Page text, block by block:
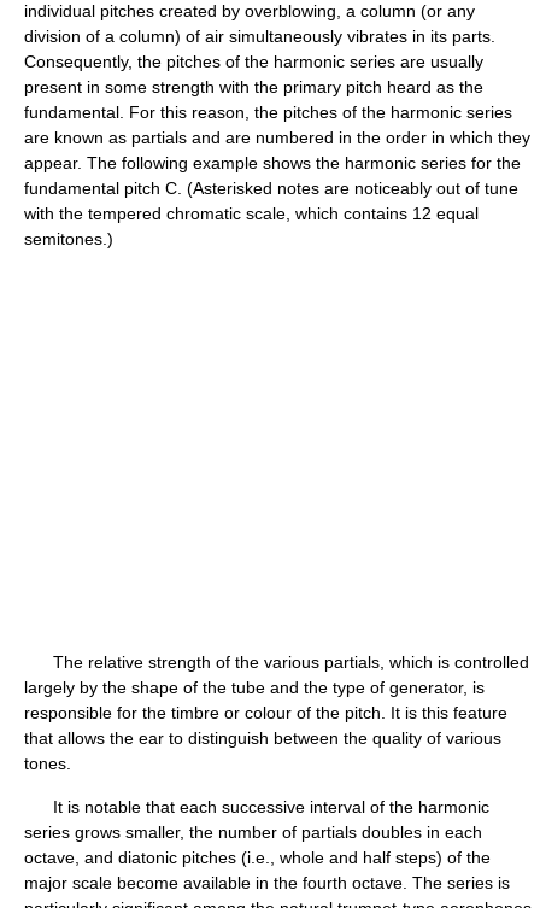
individual pitches created by overblowing, a column (or any
division of a column) of air simultaneously vibrates in its parts.
Consequently, the pitches of the harmonic series are usually
present in some strength with the primary pitch heard as the
fundamental. For this reason, the pitches of the harmonic series
are known as partials and are numbered in the order in which they
appear. The following example shows the harmonic series for the
fundamental pitch C. (Asterisked notes are noticeably out of tune
with the tempered chromatic scale, which contains 12 equal
semitones.)
The relative strength of the various partials, which is controlled
largely by the shape of the tube and the type of generator, is
responsible for the timbre or colour of the pitch. It is this feature
that allows the ear to distinguish between the quality of various
tones.
It is notable that each successive interval of the harmonic
series grows smaller, the number of partials doubles in each
octave, and diatonic pitches (i.e., whole and half steps) of the
major scale become available in the fourth octave. The series is